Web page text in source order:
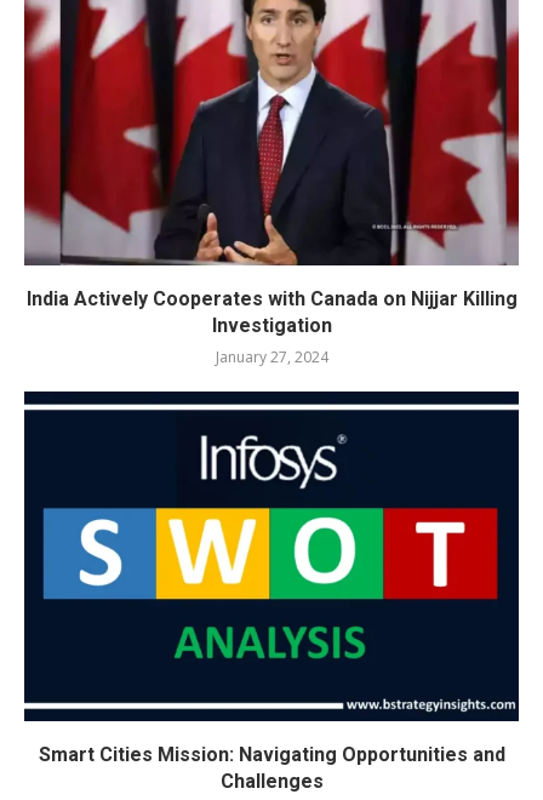
India Actively Cooperates with Canada on Nijjar Killing
Investigation
January 27, 2024
Smart Cities Mission: Navigating Opportunities and
Challenges